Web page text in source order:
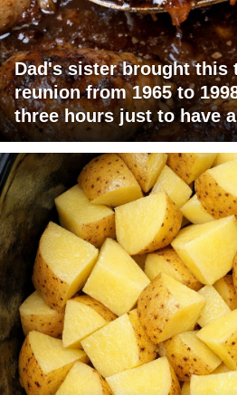
Dad's sister brought this
reunion from 1965 to
three hours just to have